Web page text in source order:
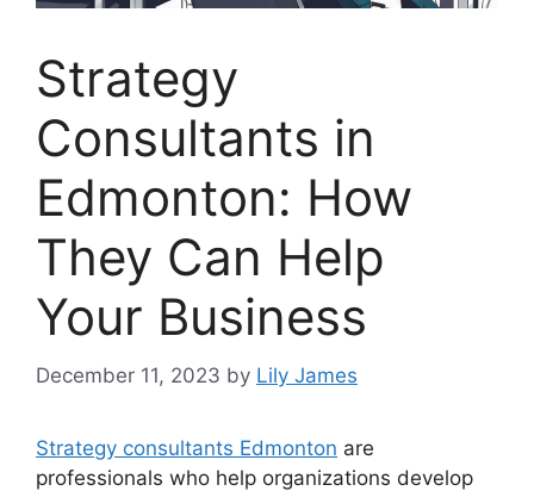
Strategy
Consultants in
Edmonton: How
They Can Help
Your Business
December 11, 2023 by Lily James
Strategy consultants Edmonton are
professionals who help organizations develop